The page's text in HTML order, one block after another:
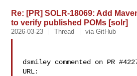
Re: [PR] SOLR-18069: Add
to verify published POMs [solr]
2026-03-23 Thread via GitHub
dsmiley commented on PR
URL: